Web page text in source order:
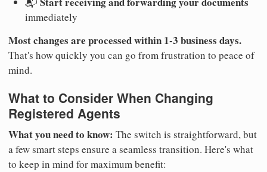
immediately
Most changes are processed within 1-3 business days.
That's how quickly you can go from frustration to peace of
mind.
What to Consider When Changing
Registered Agents
What you need to know: The switch is straightforward, but
a few smart steps ensure a seamless transition. Here's what
to keep in mind for maximum benefit: